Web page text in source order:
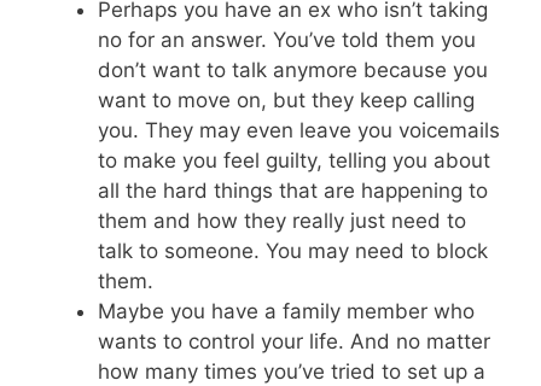
Perhaps you have an ex who isn’t taking
no for an answer. You’ve told them you
don’t want to talk anymore because you
want to move on, but they keep calling
you. They may even leave you voicemails
to make you feel guilty, telling you about
all the hard things that are happening to
them and how they really just need to
talk to someone. You may need to block
them.
Maybe you have a family member who
wants to control your life. And no matter
how many times you’ve tried to set up a